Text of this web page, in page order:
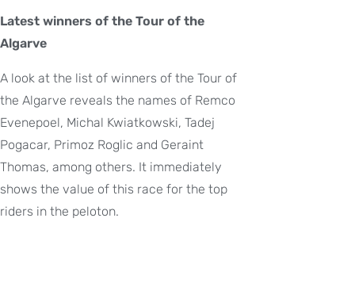
Latest winners of the Tour of the
Algarve
A look at the list of winners of the Tour of
the Algarve reveals the names of Remco
Evenepoel, Michal Kwiatkowski, Tadej
Pogacar, Primoz Roglic and Geraint
Thomas, among others. It immediately
shows the value of this race for the top
riders in the peloton.